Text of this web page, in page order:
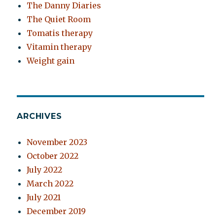
The Danny Diaries
The Quiet Room
Tomatis therapy
Vitamin therapy
Weight gain
ARCHIVES
November 2023
October 2022
July 2022
March 2022
July 2021
December 2019